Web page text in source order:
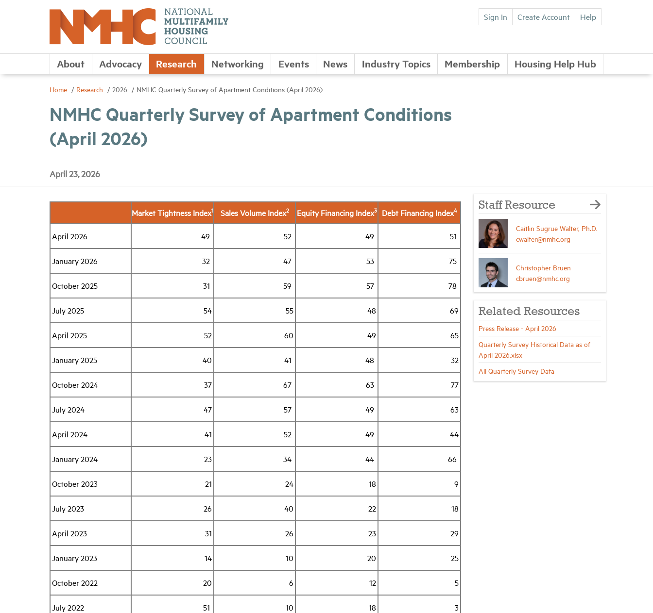
Sign In Create Account Help
About Advocacy Research Networking Events News Industry Topics Membership Housing Help Hub
Home Research 2026 NMHC Quarterly Survey of Apartment Conditions (April 2026)
NMHC Quarterly Survey of Apartment Conditions
(April 2026)
April 23, 2026
Market Tightness Index1 Sales Volume Index2 Equity Financing Index3 Debt Financing Index4
April 2026 49 52 49 51
January 2026 32 47 53 75
October 2025 31 59 57 78
July 2025 54 55 48 69
April 2025 52 60 49 65
January 2025 40 41 48 32
October 2024 37 67 63 77
July 2024 47 57 49 63
April 2024 41 52 49 44
January 2024 23 34 44 66
October 2023 21 24 18 9
July 2023 26 40 22 18
April 2023 31 26 23 29
January 2023 14 10 20 25
October 2022 20 6 12 5
July 2022 51 10 18 3
Staff Resource
Caitlin Sugrue Walter, Ph.D.
cwalter@nmhc.org
Christopher Bruen
cbruen@nmhc.org
Related Resources
Press Release - April 2026
Quarterly Survey Historical Data as of
April 2026.xlsx
All Quarterly Survey Data